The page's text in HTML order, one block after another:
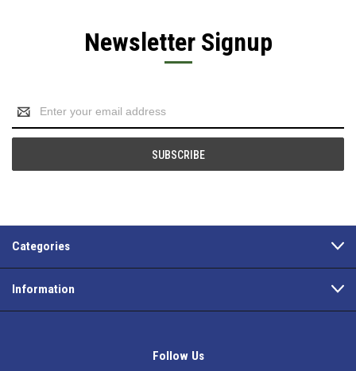
Newsletter Signup
Address
Categories
Information
Follow Us